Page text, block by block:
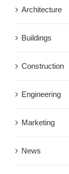
Architecture
Buildings
Construction
Engineering
Marketing
News